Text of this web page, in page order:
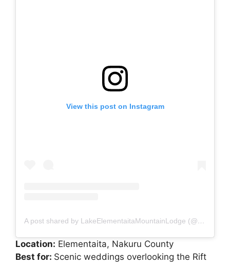
View this post on Instagram
A post shared by LakeElementaitaMountainLodge (@lakelementaitamountainlodge)
Location: Elementaita, Nakuru County
Best for: Scenic weddings overlooking the Rift